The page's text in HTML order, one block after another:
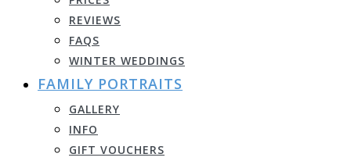
REVIEWS
FAQS
WINTER WEDDINGS
FAMILY PORTRAITS
GALLERY
INFO
GIFT VOUCHERS